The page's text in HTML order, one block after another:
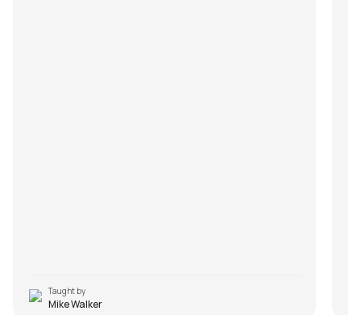
Taught by
Mike Walker